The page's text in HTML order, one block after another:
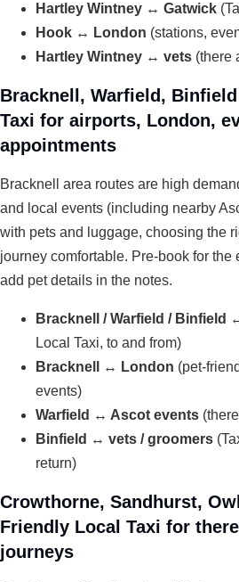
Hartley Wintney ↔ Gatwick
Hook ↔ London (stations,
Hartley Wintney ↔ vets (there
Bracknell, Warfield,
Taxi for airports, London,
appointments
Bracknell area routes are high
and local events (including nearby
with pets and luggage, choosing the
journey comfortable. Pre-book for the
add pet details in the notes.
Bracknell / Warfield / Binfield
Local Taxi, to and from)
Bracknell ↔ London (pet-
events)
Warfield ↔ Ascot events
Binfield ↔ vets / groomers
return)
Crowthorne, Sandhurst,
Friendly Local Taxi for
journeys